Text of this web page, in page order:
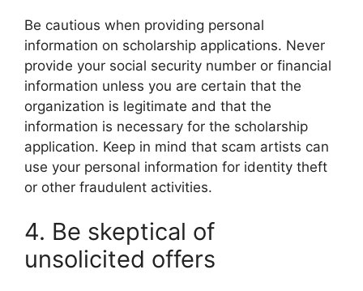
Be cautious when providing personal
information on scholarship applications. Never
provide your social security number or financial
information unless you are certain that the
organization is legitimate and that the
information is necessary for the scholarship
application. Keep in mind that scam artists can
use your personal information for identity theft
or other fraudulent activities.
4. Be skeptical of
unsolicited offers